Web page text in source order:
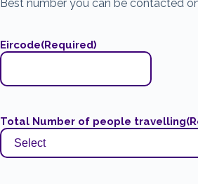
Best number you can be contacted
Eircode(Required)
Total Number of people travelling